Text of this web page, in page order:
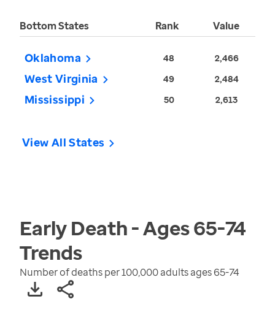
Bottom States Rank Value
Oklahoma 48 2,466
West Virginia 49 2,484
Mississippi 50 2,613
View All States
Early Death - Ages 65-74
Trends
Number of deaths per 100,000 adults ages 65-74